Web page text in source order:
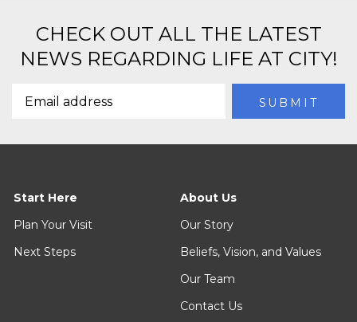
CHECK OUT ALL THE LATEST
NEWS REGARDING LIFE AT CITY!
Start Here
Plan Your Visit
Next Steps
About Us
Our Story
Beliefs, Vision, and Values
Our Team
Contact Us